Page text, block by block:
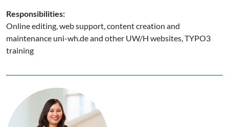
Responsibilities:
Online editing, web support, content creation and
maintenance uni-wh.de and other UW/H websites, TYPO3
training